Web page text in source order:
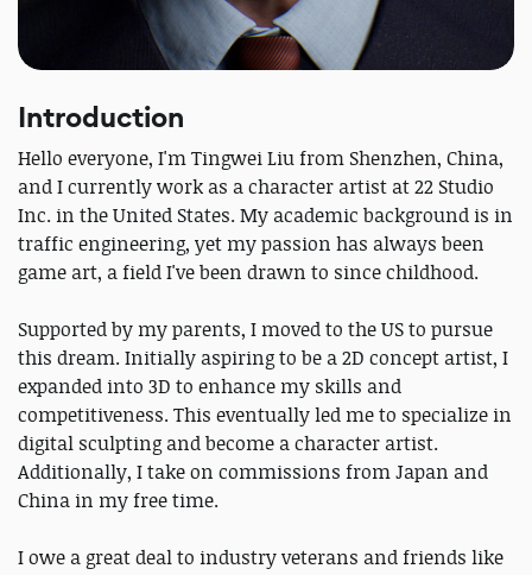
Introduction
Hello everyone, I'm Tingwei Liu from Shenzhen, China,
and I currently work as a character artist at 22 Studio
Inc. in the United States. My academic background is in
traffic engineering, yet my passion has always been
game art, a field I've been drawn to since childhood.
Supported by my parents, I moved to the US to pursue
this dream. Initially aspiring to be a 2D concept artist, I
expanded into 3D to enhance my skills and
competitiveness. This eventually led me to specialize in
digital sculpting and become a character artist.
Additionally, I take on commissions from Japan and
China in my free time.
I owe a great deal to industry veterans and friends like